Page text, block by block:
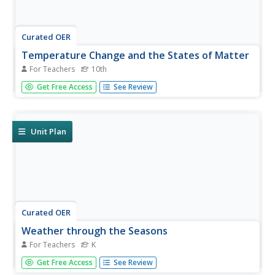
Curated OER
Temperature Change and the States of Matter
For Teachers 10th
Tenth graders observe the processes of evaporation,
condensation, melting, freezing, boiling, and sublimation.
Get Free Access See Review
Unit Plan
Curated OER
Weather through the Seasons
For Teachers K
Students examine the year's cycles by observing the four
seasons, their distinctive weather patterns that affect our
Get Free Access See Review